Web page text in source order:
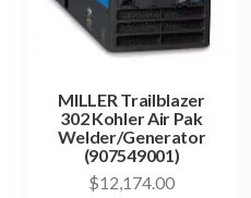
MILLER Trailblazer
302 Kohler Air Pak
Welder/Generator
(907549001)
$12,174.00